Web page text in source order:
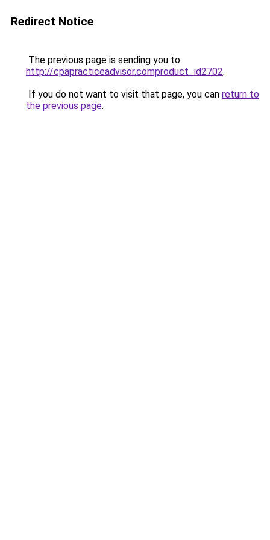
Redirect Notice
The previous page is sending you to
http://cpapracticeadvisor.comproduct_id2702.
If you do not want to visit that page, you can return to
the previous page.